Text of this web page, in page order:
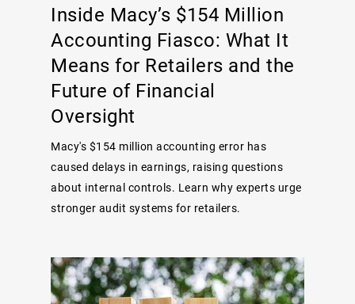
Inside Macy’s $154 Million
Accounting Fiasco: What It
Means for Retailers and the
Future of Financial
Oversight
Macy's $154 million accounting error has
caused delays in earnings, raising questions
about internal controls. Learn why experts urge
stronger audit systems for retailers.